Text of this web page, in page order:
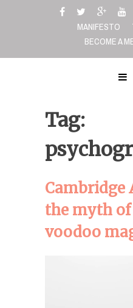
MANIFESTO
BECOME A
Tag:
Cambridge
the myth
voodoo